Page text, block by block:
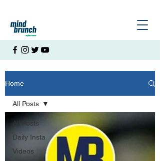
Home
All Posts
Daily Insta
Videos
All Posts